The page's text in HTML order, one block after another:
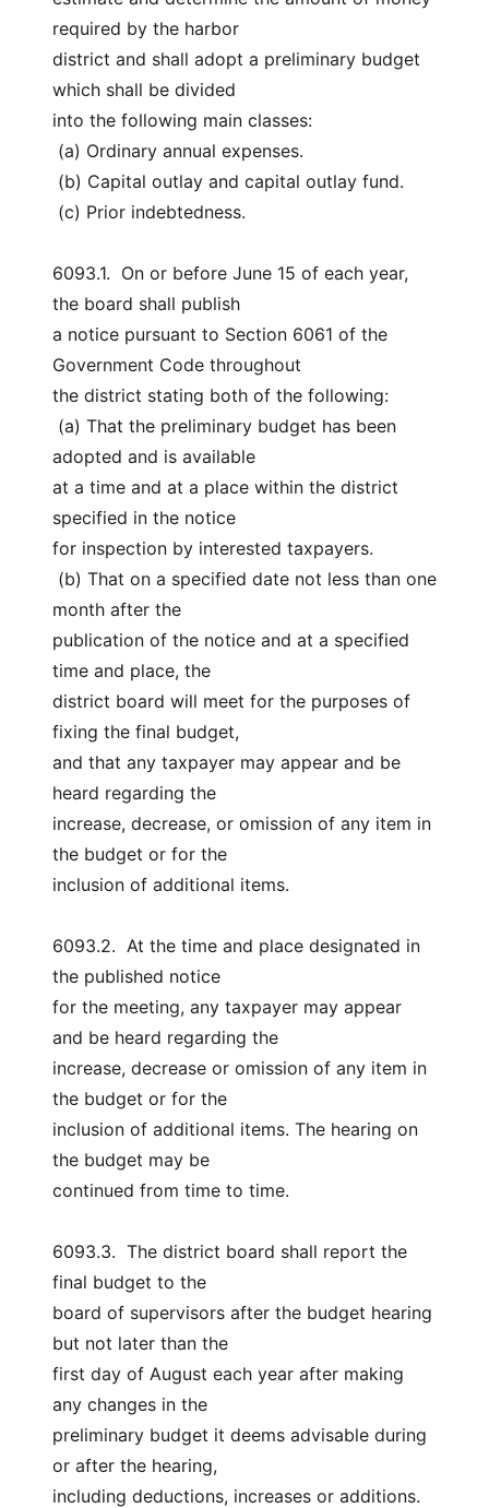
required by the harbor
district and shall adopt a preliminary budget
which shall be divided
into the following main classes:
(a) Ordinary annual expenses.
(b) Capital outlay and capital outlay fund.
(c) Prior indebtedness.
6093.1.  On or before June 15 of each year,
the board shall publish
a notice pursuant to Section 6061 of the
Government Code throughout
the district stating both of the following:
adopted and is available
at a time and at a place within the district
specified in the notice
for inspection by interested taxpayers.
month after the
publication of the notice and at a specified
time and place, the
district board will meet for the purposes of
fixing the final budget,
and that any taxpayer may appear and be
heard regarding the
increase, decrease, or omission of any item in
the budget or for the
inclusion of additional items.
6093.2.  At the time and place designated in
the published notice
for the meeting, any taxpayer may appear
and be heard regarding the
increase, decrease or omission of any item in
the budget or for the
inclusion of additional items. The hearing on
the budget may be
continued from time to time.
6093.3.  The district board shall report the
final budget to the
board of supervisors after the budget hearing
but not later than the
first day of August each year after making
any changes in the
preliminary budget it deems advisable during
or after the hearing,
including deductions, increases or additions.